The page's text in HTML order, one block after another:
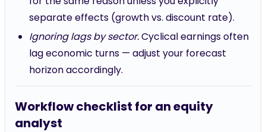
separate effects (growth vs. discount rate).
Ignoring lags by sector.Cyclical earnings often
lag economic turns — adjust your forecast
horizon accordingly.
Workflow checklist for an equity
analyst